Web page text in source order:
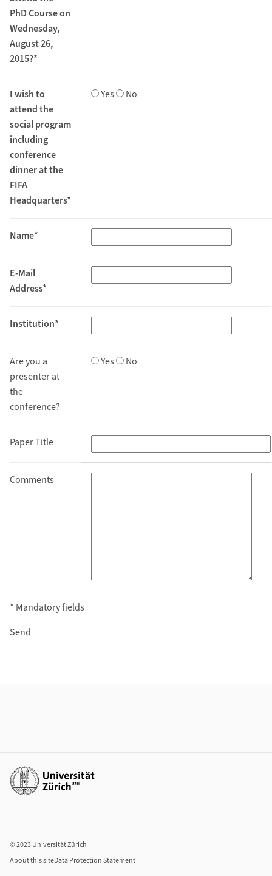
PhD Course on
Wednesday,
August 26,
2015?*
I wish to
attend the
social program
including
conference
dinner at the
FIFA
Headquarters*
Yes No
Name*
E-Mail
Address*
Institution*
Are you a
presenter at
the
conference?
Yes No
Paper Title
Comments
* Mandatory fields
Additional links
© 2023 Universität Zürich
About this siteData Protection Statement